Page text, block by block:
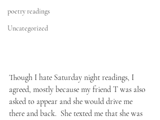
poetry readings
Uncategorized
Though I hate Saturday night readings, I
agreed, mostly because my friend T was also
asked to appear and she would drive me
there and back.  She texted me that she was